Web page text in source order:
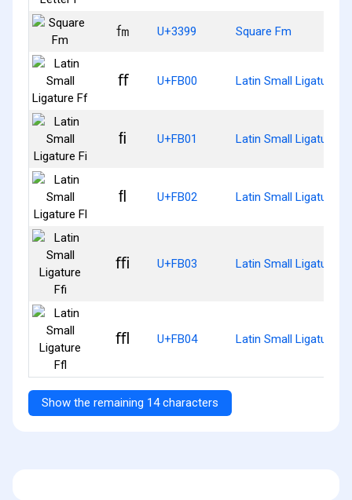
㎙ U+3399 Square Fm
ﬀ U+FB00 Latin Small Ligature Ff
ﬁ U+FB01 Latin Small Ligature Fi
ﬂ U+FB02 Latin Small Ligature Fl
ﬃ U+FB03 Latin Small Ligature Ffi
ﬄ U+FB04 Latin Small Ligature Ffl
Show the remaining 14 characters